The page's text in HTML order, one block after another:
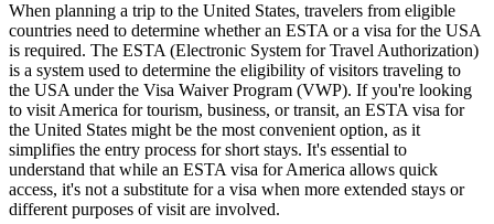
When planning a trip to the United States, travelers from eligible
countries need to determine whether an ESTA or a visa for the USA
is required. The ESTA (Electronic System for Travel Authorization)
is a system used to determine the eligibility of visitors traveling to
the USA under the Visa Waiver Program (VWP). If you're looking
to visit America for tourism, business, or transit, an ESTA visa for
the United States might be the most convenient option, as it
simplifies the entry process for short stays. It's essential to
understand that while an ESTA visa for America allows quick
access, it's not a substitute for a visa when more extended stays or
different purposes of visit are involved.